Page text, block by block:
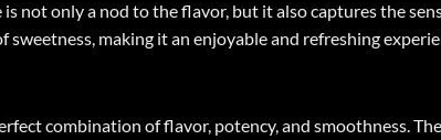
not only a nod to the flavor, but it also captures the
making it an enjoyable and refreshing
combination of flavor, potency, and smoothness.